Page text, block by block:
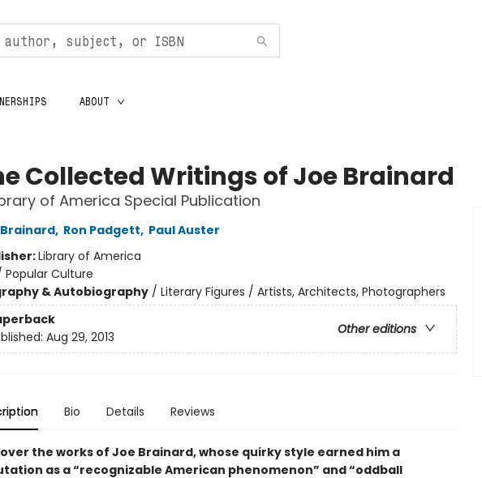
ABOUT
Collected Writings of Joe Brainard
of America Special Publication
, Ron Padgett, Paul Auster
Library of America
Popular Culture
& Autobiography/ Literary Figures / Artists, Architects, Photographers
Other editions
Aug 29, 2013
Bio Details Reviews
the works of Joe Brainard, whose quirky style earned him a
as a “recognizable American phenomenon” and “oddball